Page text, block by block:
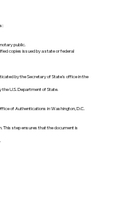
public.
copies issued by a state or federal
by the Secretary of State's office in the
U.S. Department of State.
of Authentications in Washington, D.C.
This step ensures that the document is